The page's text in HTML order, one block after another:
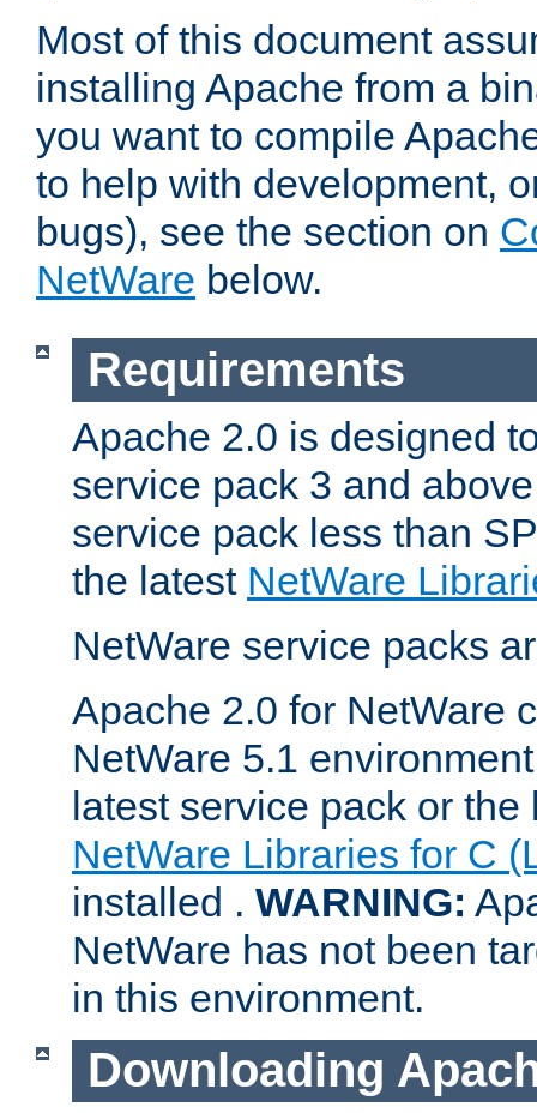
Most of this document
installing Apache from a
you want to compile
to help with development,
bugs), see the section on
NetWare below.
Requirements
Apache 2.0 is designed
service pack 3 and
service pack less than
the latest NetWare
NetWare service packs
Apache 2.0 for NetWare
NetWare 5.1
latest service pack or
NetWare Libraries for C
installed . WARNING:
NetWare has not been
in this environment.
Downloading